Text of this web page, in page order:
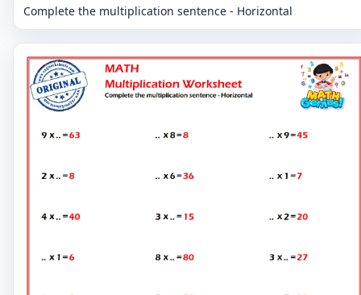
Complete the multiplication sentence - Horizontal